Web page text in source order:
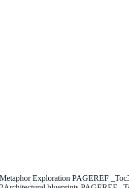
Exploration PAGEREF